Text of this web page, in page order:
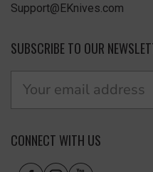
Support@EKnives.com
SUBSCRIBE TO OUR
CONNECT WITH US